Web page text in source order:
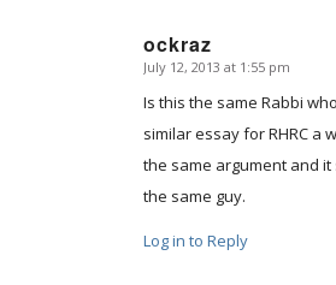
ockraz
says:
July 12, 2013 at 1:55 pm
Is this the same Rabbi
similar essay for RHRC a
the same argument and it
the same guy.
Log in to Reply